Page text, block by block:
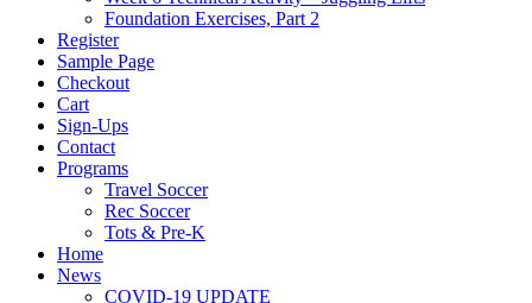
Foundation Exercises, Part 2
Register
Sample Page
Checkout
Cart
Sign-Ups
Contact
Programs
Travel Soccer
Rec Soccer
Tots & Pre-K
Home
News
COVID-19 UPDATE